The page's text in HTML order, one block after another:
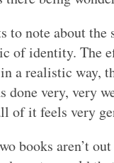
to note about
of identity. The
a realistic way,
very, very
of it feels very
books aren’t